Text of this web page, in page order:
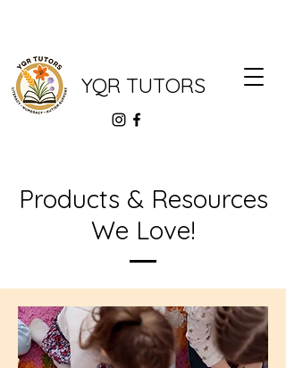
YQR TUTORS
Products & Resources
We Love!